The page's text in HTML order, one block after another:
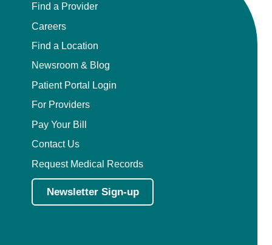
Find a Provider
Careers
Find a Location
Newsroom & Blog
Patient Portal Login
For Providers
Pay Your Bill
Contact Us
Request Medical Records
Newsletter Sign-up